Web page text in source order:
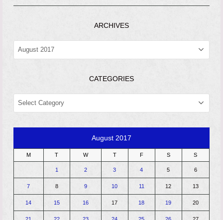
ARCHIVES
ARCHIVES
CATEGORIES
CATEGORIES
August 2017
M T W T F S S
1 2 3 4 5 6
7 8 9 10 11 12 13
14 15 16 17 18 19 20